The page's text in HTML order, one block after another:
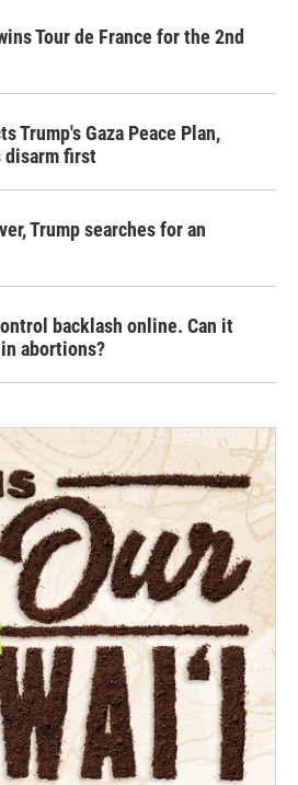
Tour de France for the 2nd
Trump's Gaza Peace Plan,
disarm first
Trump searches for an
backlash online. Can it
abortions?